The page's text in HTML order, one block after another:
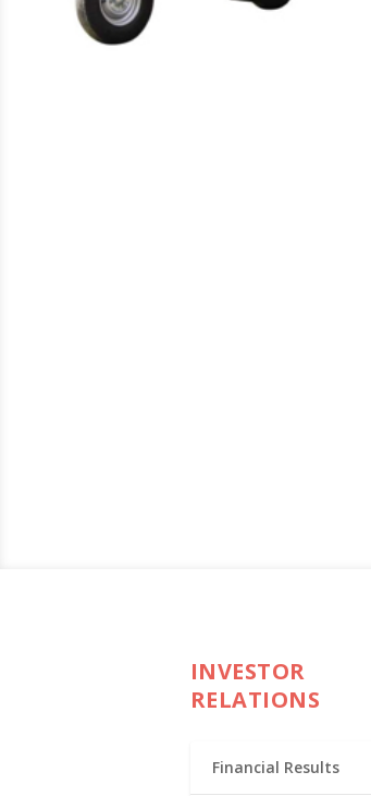
INVESTOR
RELATIONS
Financial Results